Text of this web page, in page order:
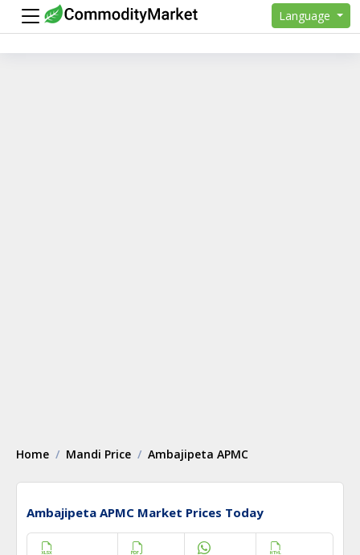
Language
Home Mandi Price Ambajipeta APMC
Ambajipeta APMC Market Prices Today